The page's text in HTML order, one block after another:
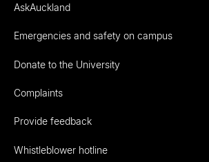
AskAuckland
Emergencies and safety on campus
Donate to the University
Complaints
Provide feedback
Whistleblower hotline